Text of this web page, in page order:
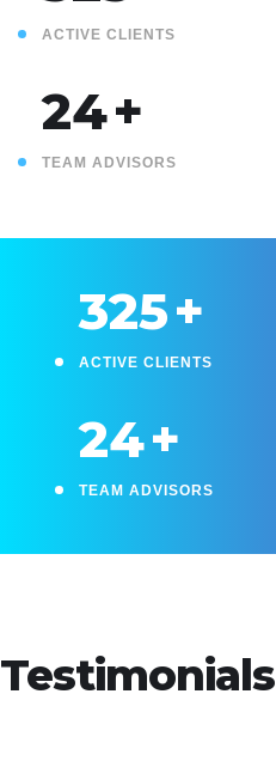
ACTIVE CLIENTS
25 +
TEAM ADVISORS
330+
ACTIVE CLIENTS
25+
TEAM ADVISORS
Testimonials